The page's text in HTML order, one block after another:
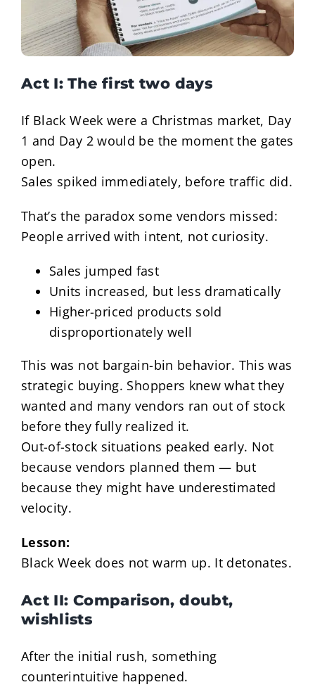
Act I: The first two days
If Black Week were a Christmas market, Day
1 and Day 2 would be the moment the gates
open.
Sales spiked immediately, before traffic did.
That’s the paradox some vendors missed:
People arrived with intent, not curiosity.
Sales jumped fast
Units increased, but less dramatically
Higher-priced products sold
disproportionately well
This was not bargain-bin behavior. This was
strategic buying. Shoppers knew what they
wanted and many vendors ran out of stock
before they fully realized it.
Out-of-stock situations peaked early. Not
because vendors planned them — but
because they might have underestimated
velocity.
Lesson:
Black Week does not warm up. It detonates.
Act II: Comparison, doubt,
wishlists
After the initial rush, something
counterintuitive happened.